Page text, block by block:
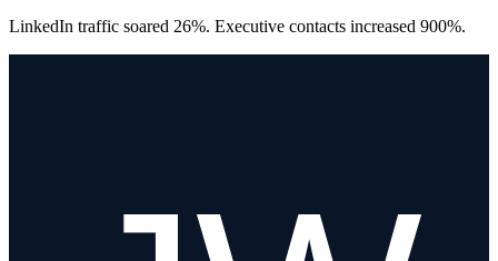
LinkedIn traffic soared 26%. Executive contacts increased 900%.